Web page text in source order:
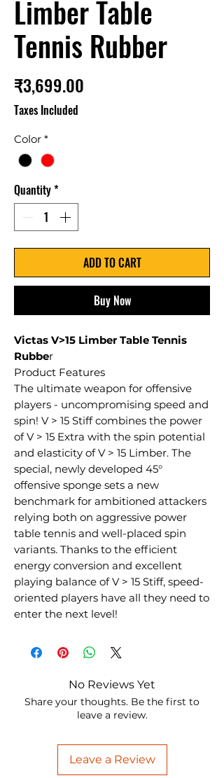
Limber Table
Tennis Rubber
₹3,699.00
Taxes Included
Color *
Quantity*
ADD TO CART
Buy Now
Victas V>15 Limber Table Tennis
Rubber
Product Features
The ultimate weapon for offensive
players - uncompromising speed and
spin! V > 15 Stiff combines the power
of V > 15 Extra with the spin potential
and elasticity of V > 15 Limber. The
special, newly developed 45°
offensive sponge sets a new
benchmark for ambitioned attackers
relying both on aggressive power
table tennis and well-placed spin
variants. Thanks to the efficient
energy conversion and excellent
playing balance of V > 15 Stiff, speed-
oriented players have all they need to
enter the next level!
No Reviews Yet
Share your thoughts. Be the first to
leave a review.
Leave a Review